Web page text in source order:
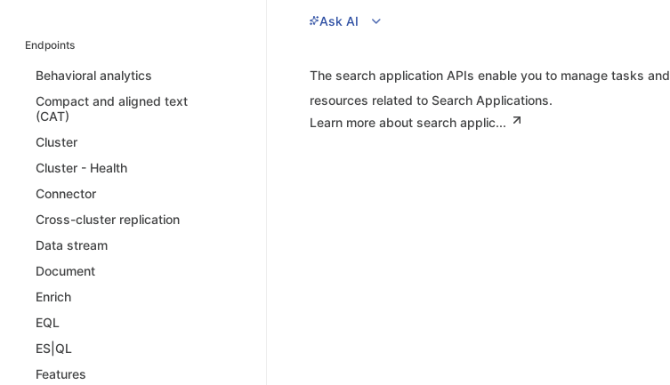
Endpoints
Behavioral analytics
Compact and aligned text
(CAT)
Cluster
Cluster - Health
Connector
Cross-cluster replication
Data stream
Document
Enrich
EQL
ES|QL
Features
Ask AI
The search application APIs enable you to manage tasks and
resources related to Search Applications.
Learn more about search applic...